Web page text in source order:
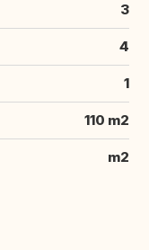
3
4
1
110 m2
m2